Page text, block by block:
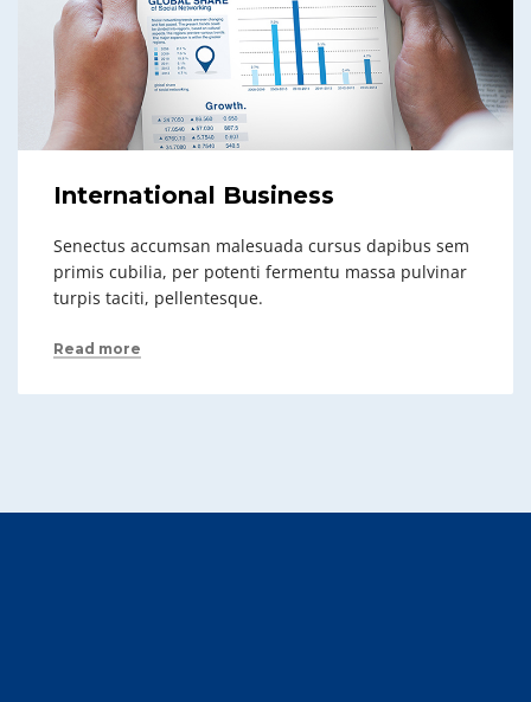
International Business
Senectus accumsan malesuada cursus dapibus sem
primis cubilia, per potenti fermentu massa pulvinar
turpis taciti, pellentesque.
Read more